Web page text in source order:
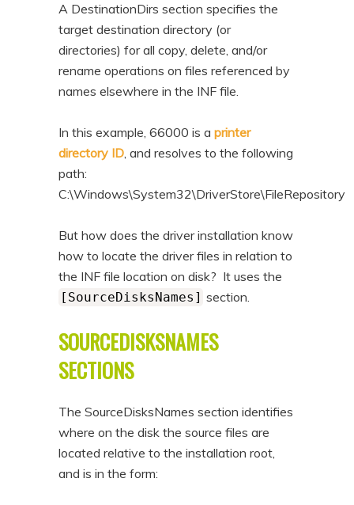
A DestinationDirs section specifies the
target destination directory (or
directories) for all copy, delete, and/or
rename operations on files referenced by
names elsewhere in the INF file.
In this example, 66000 is aprinter
directory ID, and resolves to the following
path:
C:\Windows\System32\DriverStore\FileRepository
But how does the driver installation know
how to locate the driver files in relation to
the INF file location on disk? It uses the
[SourceDisksNames] section.
SOURCEDISKSNAMES
SECTIONS
The SourceDisksNames section identifies
where on the disk the source files are
located relative to the installation root,
and is in the form: